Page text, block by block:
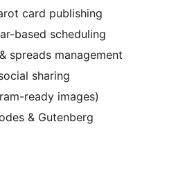
card publishing
based scheduling
spreads management
sharing
ready images)
& Gutenberg